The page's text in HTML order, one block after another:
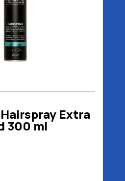
Extra
300 ml